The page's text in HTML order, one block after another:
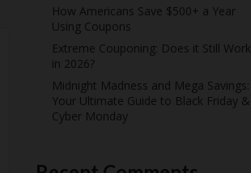
How Americans Save $500+ a Year
Using Coupons​
Extreme Couponing: Does it Still Work
in 2026?
Midnight Madness and Mega Savings:
Your Ultimate Guide to Black Friday &
Cyber Monday